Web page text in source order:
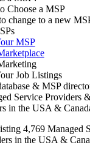
Choose a MSP
change to a new
MSP
Job Listings
& MSP
Service Providers
in the USA &
4,769 Managed
in the USA &